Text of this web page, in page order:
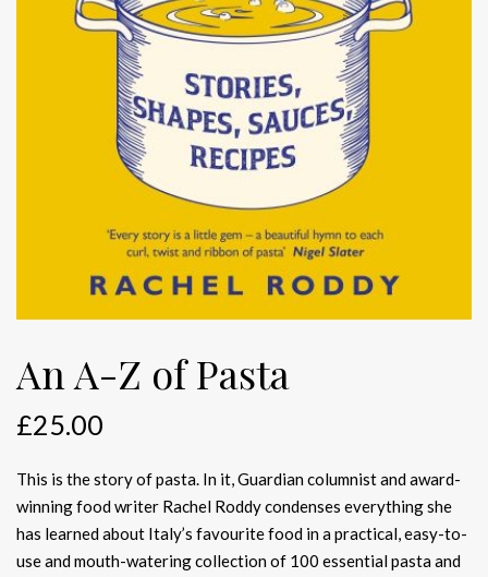
An A-Z of Pasta
£25.00
This is the story of pasta. In it, Guardian columnist and award-
winning food writer Rachel Roddy condenses everything she
has learned about Italy’s favourite food in a practical, easy-to-
use and mouth-watering collection of 100 essential pasta and